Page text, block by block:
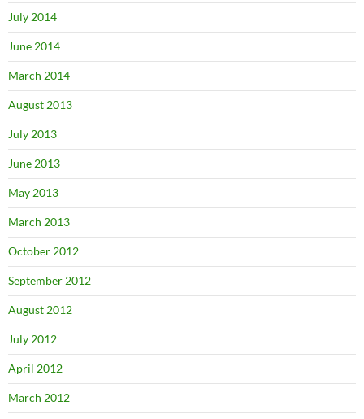
July 2014
June 2014
March 2014
August 2013
July 2013
June 2013
May 2013
March 2013
October 2012
September 2012
August 2012
July 2012
April 2012
March 2012